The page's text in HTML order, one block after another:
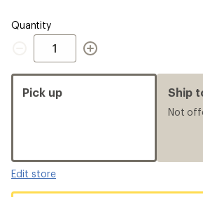
out
Quantity
Quantity
Pick up
Edit store
Ship
Not